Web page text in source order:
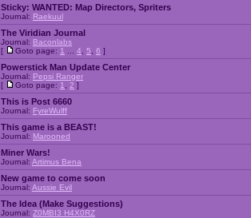
Sticky: WANTED: Map Directors, Spriters
Journal: Raekuul
The Viridian Journal
Journal: Baconlabs
[
Goto page: 1 4 5 6 ]
Powerstick Man Update Center
Journal: Pepsi Ranger
[
Goto page: 1 2 ]
This is Post 6660
Journal: FyreWulff
This game is a BEAST!
Journal: Marooned
Miner Wars!
Journal: Artimus Bena
New game to come soon
Journal: Aussie Evil
The Idea (Make Suggestions)
Journal: Z0MBI3 H4X0RZ